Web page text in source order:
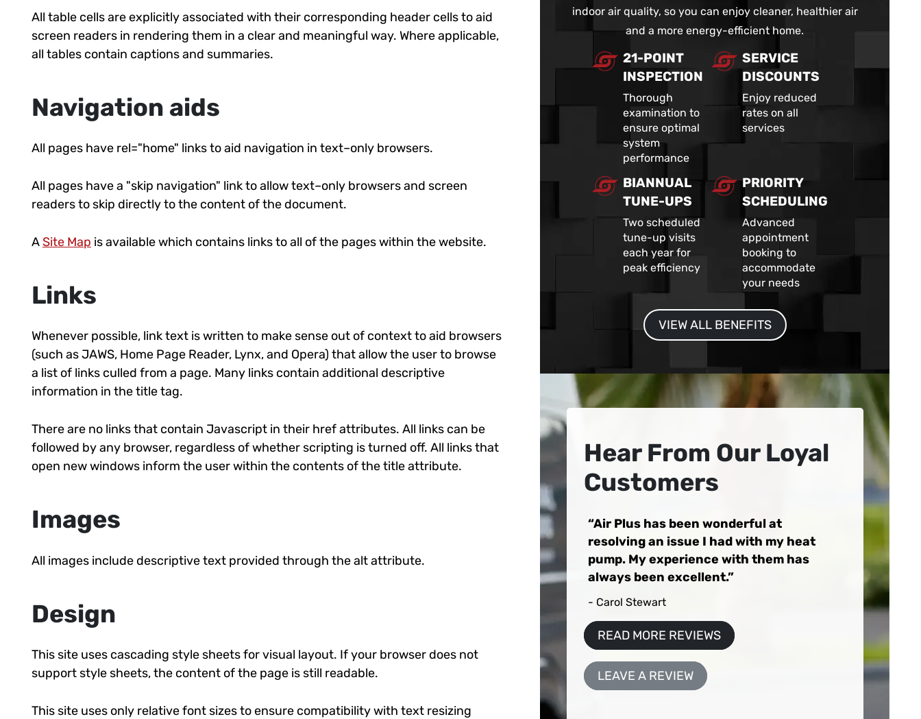
All table cells are explicitly associated with their corresponding header cells to aid
screen readers in rendering them in a clear and meaningful way. Where applicable,
all tables contain captions and summaries.
Navigation aids
All pages have rel="home" links to aid navigation in text–only browsers.
All pages have a "skip navigation" link to allow text–only browsers and screen
readers to skip directly to the content of the document.
A Site Map is available which contains links to all of the pages within the website.
Links
Whenever possible, link text is written to make sense out of context to aid browsers
(such as JAWS, Home Page Reader, Lynx, and Opera) that allow the user to browse
a list of links culled from a page. Many links contain additional descriptive
information in the title tag.
There are no links that contain Javascript in their href attributes. All links can be
followed by any browser, regardless of whether scripting is turned off. All links that
open new windows inform the user within the contents of the title attribute.
Images
All images include descriptive text provided through the alt attribute.
Design
This site uses cascading style sheets for visual layout. If your browser does not
support style sheets, the content of the page is still readable.
This site uses only relative font sizes to ensure compatibility with text resizing
indoor air quality, so you can enjoy cleaner, healthier air
and a more energy-efficient home.
21-POINT
INSPECTION
Thorough
examination to
ensure optimal
system
performance
SERVICE
DISCOUNTS
Enjoy reduced
rates on all
services
BIANNUAL
TUNE-UPS
Two scheduled
tune-up visits
each year for
peak efficiency
PRIORITY
SCHEDULING
Advanced
appointment
booking to
accommodate
your needs
VIEW ALL BENEFITS
Hear From Our Loyal
Customers
Air Plus has been wonderful at
resolving an issue I had with my heat
pump. My experience with them has
always been excellent.
- Carol Stewart
READ MORE REVIEWS
LEAVE A REVIEW